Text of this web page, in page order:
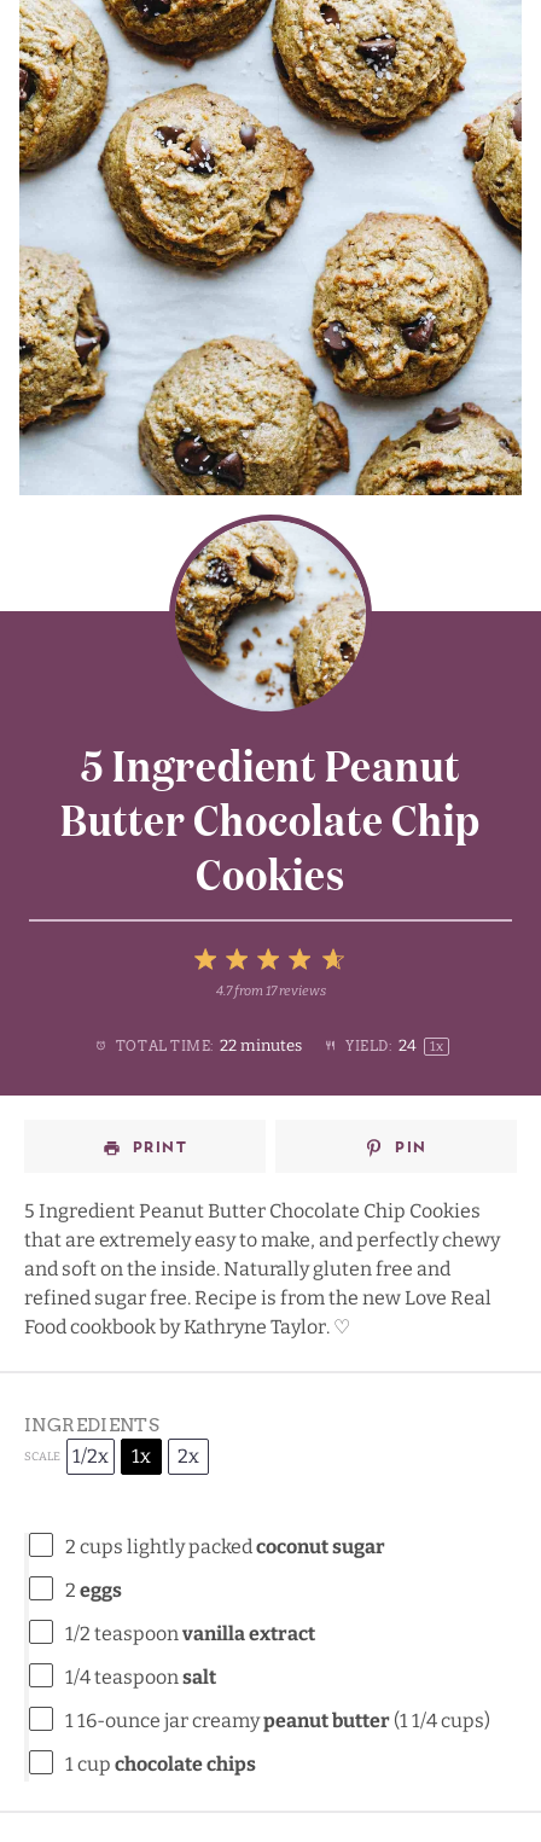
5 Ingredient Peanut
Butter Chocolate Chip
Cookies
Stars
Stars
2
Stars
Star
4.7from 17reviews
TOTAL TIME: 22 minutes YIELD: 24 1x
PRINT PIN
5 Ingredient Peanut Butter Chocolate Chip Cookies
that are extremely easy to make, and perfectly chewy
and soft on the inside. Naturally gluten free and
refined sugar free. Recipe is from the newLove Real
Food cookbook by Kathryne Taylor. ♡
INGREDIENTS
SCALE 1/2x 1x 2x
2 cups lightly packedcoconut sugar
2 eggs
1/2 teaspoonvanilla extract
1/4 teaspoonsalt
116-ounce jar creamypeanut butter (1 1/4 cups)
1 cup chocolate chips